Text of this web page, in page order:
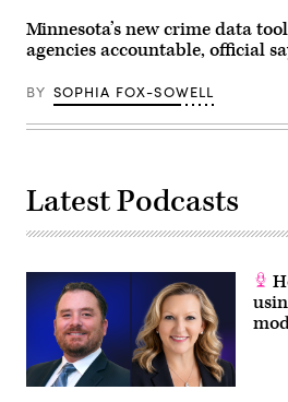
Minnesota’s new crime data
agencies accountable, official
BY SOPHIA FOX-SOWELL
Latest Podcasts